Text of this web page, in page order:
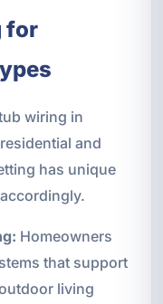
for
wiring in
and
has unique
Homeowners
that support
living